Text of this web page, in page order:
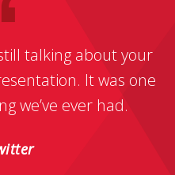
talking about your
It was one
we’ve ever had.